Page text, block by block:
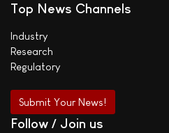
Top News Channels
Industry
Research
Regulatory
Submit Your News!
Follow / Join us